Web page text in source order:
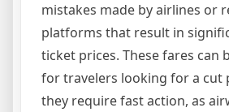
mistakes made by airlines or
platforms that result in
ticket prices. These fares can
for travelers looking for a cut
they require fast action, as